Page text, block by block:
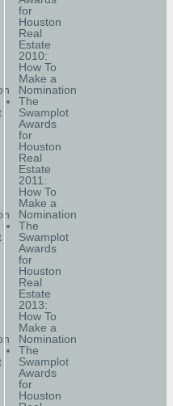
for
Houston
Real
Estate
2010:
How To
Make a
Nomination
The
Swamplot
Awards
for
Houston
Real
Estate
2011:
How To
Make a
Nomination
The
Swamplot
Awards
for
Houston
Real
Estate
2013:
How To
Make a
Nomination
The
Swamplot
Awards
for
Houston